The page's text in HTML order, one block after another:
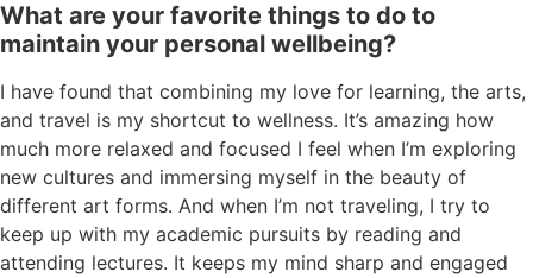
What are your favorite things to do to
maintain your personal wellbeing?
I have found that combining my love for learning, the arts,
and travel is my shortcut to wellness. It’s amazing how
much more relaxed and focused I feel when I’m exploring
new cultures and immersing myself in the beauty of
different art forms. And when I’m not traveling, I try to
keep up with my academic pursuits by reading and
attending lectures. It keeps my mind sharp and engaged